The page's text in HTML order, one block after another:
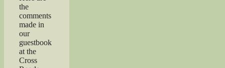
the
comments
made in
our
guestbook
at the
Cross